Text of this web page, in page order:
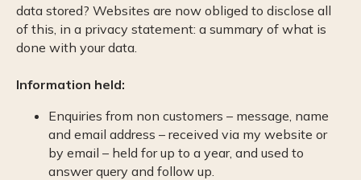
data stored? Websites are now obliged to disclose all
of this, in a privacy statement: a summary of what is
done with your data.
Information held:
Enquiries from non customers – message, name
and email address – received via my website or
by email – held for up to a year, and used to
answer query and follow up.